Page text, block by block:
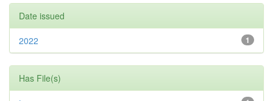
Date issued
1
2022
Has File(s)